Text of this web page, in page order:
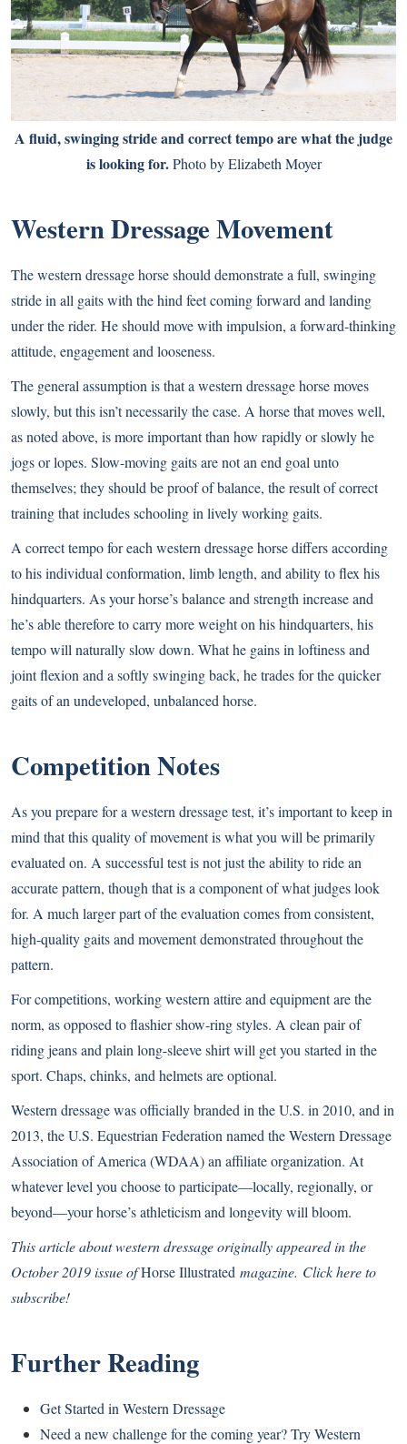
A fluid, swinging stride and correct tempo are what the judge
is looking for.Photo by Elizabeth Moyer
Western Dressage Movement
The western dressage horse should demonstrate a full, swinging
stride in all gaits with the hind feet coming forward and landing
under the rider. He should move with impulsion, a forward-thinking
attitude, engagement and looseness.
The general assumption is that a western dressage horse moves
slowly, but this isn’t necessarily the case. A horse that moves well,
as noted above, is more important than how rapidly or slowly he
jogs or lopes. Slow-moving gaits are not an end goal unto
themselves; they should be proof of balance, the result of correct
training that includes schooling in lively working gaits.
A correct tempo for each western dressage horse differs according
to his individual conformation, limb length, and ability to flex his
hindquarters. As your horse’s balance and strength increase and
he’s able therefore to carry more weight on his hindquarters, his
tempo will naturally slow down. What he gains in loftiness and
joint flexion and a softly swinging back, he trades for the quicker
gaits of an undeveloped, unbalanced horse.
Competition Notes
As you prepare for a western dressage test, it’s important to keep in
mind that this quality of movement is what you will be primarily
evaluated on. A successful test is not just the ability to ride an
accurate pattern, though that is a component of what judges look
for. A much larger part of the evaluation comes from consistent,
high-quality gaits and movement demonstrated throughout the
pattern.
For competitions, working western attire and equipment are the
norm, as opposed to flashier show-ring styles. A clean pair of
riding jeans and plain long-sleeve shirt will get you started in the
sport. Chaps, chinks, and helmets are optional.
Western dressage was officially branded in the U.S. in 2010, and in
2013, the U.S. Equestrian Federation named the Western Dressage
Association of America (WDAA) an affiliate organization. At
whatever level you choose to participate—locally, regionally, or
beyond—your horse’s athleticism and longevity will bloom.
This article about western dressage originally appeared in the
October 2019 issue ofHorse Illustrated magazine. Click here to
subscribe!
Further Reading
Get Started in Western Dressage
Need a new challenge for the coming year? Try Western